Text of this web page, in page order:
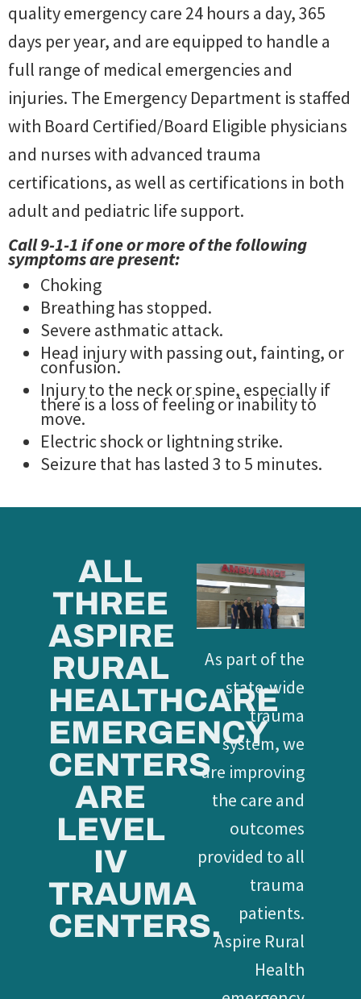
quality emergency care 24 hours a day, 365
days per year, and are equipped to handle a
full range of medical emergencies and
injuries. The Emergency Department is staffed
with Board Certified/Board Eligible physicians
and nurses with advanced trauma
certifications, as well as certifications in both
adult and pediatric life support.
Call 9-1-1 if one or more of the following
symptoms are present:
Choking
Breathing has stopped.
Severe asthmatic attack.
Head injury with passing out, fainting, or
confusion.
Injury to the neck or spine, especially if
there is a loss of feeling or inability to
move.
Electric shock or lightning strike.
Seizure that has lasted 3 to 5 minutes.
ALL
THREE
ASPIRE
RURAL
HEALTHCARE
EMERGENCY
CENTERS
ARE
LEVEL
IV
TRAUMA
CENTERS.
As part of the
state-wide
trauma
system, we
are improving
the care and
outcomes
provided to all
trauma
patients.
Aspire Rural
Health